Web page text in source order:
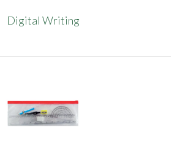
Digital Writing